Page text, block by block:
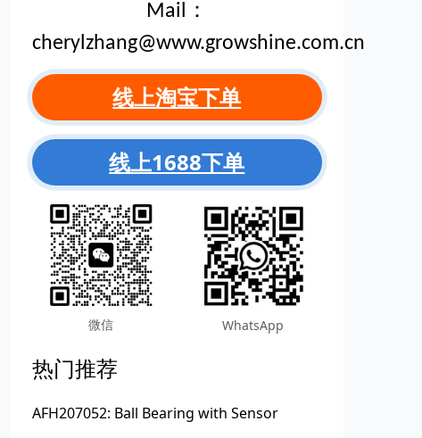
Mail：
cherylzhang@www.growshine.com.cn
线上淘宝下单
线上1688下单
微信 WhatsApp
热门推荐
AFH207052: Ball Bearing with Sensor